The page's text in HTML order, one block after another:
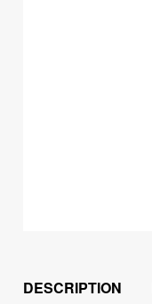
DESCRIPTION